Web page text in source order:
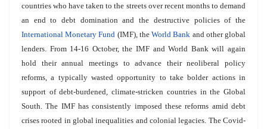
countries who have taken to the streets over recent months to demand
an end to debt domination and the destructive policies of the
International Monetary Fund (IMF), theWorld Bank and other global
lenders. From 14-16 October, the IMF and World Bank will again
hold their annual meetings to advance their neoliberal policy
reforms, a typically wasted opportunity to take bolder actions in
support of debt-burdened, climate-stricken countries in the Global
South. The IMF has consistently imposed these reforms amid debt
crises rooted in global inequalities and colonial legacies. The Covid-